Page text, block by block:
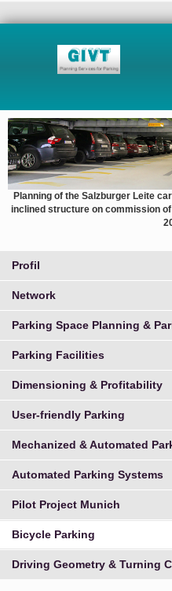
Planning of the Salzburger Leite
inclined structure on commission
Profil
Network
Parking Space Planning &
Parking Facilities
Dimensioning & Profitability
User-friendly Parking
Mechanized & Automated
Automated Parking Systems
Pilot Project Munich
Bicycle Parking
Driving Geometry & Turning